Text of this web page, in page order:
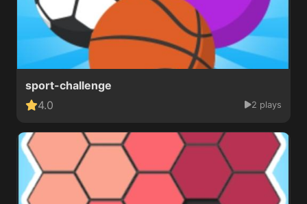
sport-challenge
4.0
2 plays